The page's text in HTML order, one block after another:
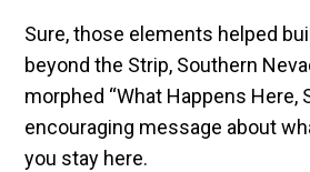
Sure, those elements helped
beyond the Strip, Southern
morphed “What Happens Here,
encouraging message about
you stay here.